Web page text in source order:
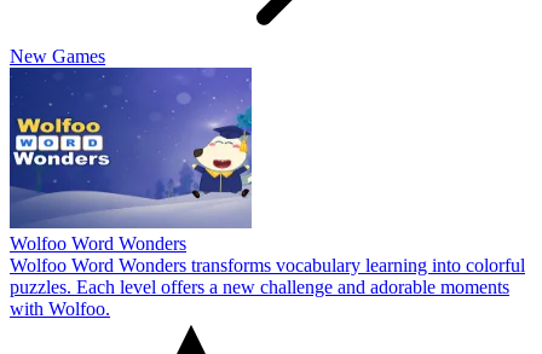
New Games
Wolfoo Word Wonders
Wolfoo Word Wonders transforms vocabulary learning into colorful
puzzles. Each level offers a new challenge and adorable moments
with Wolfoo.